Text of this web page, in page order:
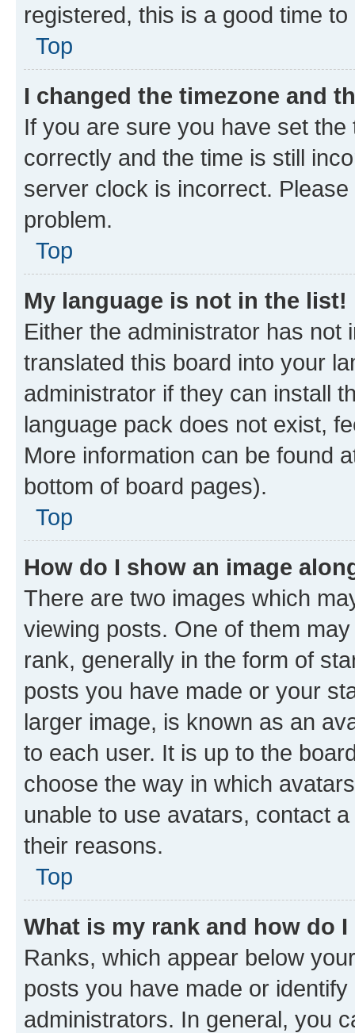
registered, this is a good time to
Top
I changed the timezone and
If you are sure you have set
correctly and the time is still
server clock is incorrect.
problem.
Top
My language is not in the list!
Either the administrator has not
translated this board into your
administrator if they can install
language pack does not exist,
More information can be found
bottom of board pages).
Top
How do I show an image
There are two images which
viewing posts. One of them
rank, generally in the form of
posts you have made or your
larger image, is known as an
to each user. It is up to the
choose the way in which
unable to use avatars, contact
their reasons.
Top
What is my rank and how do
Ranks, which appear below
posts you have made or
administrators. In general, you